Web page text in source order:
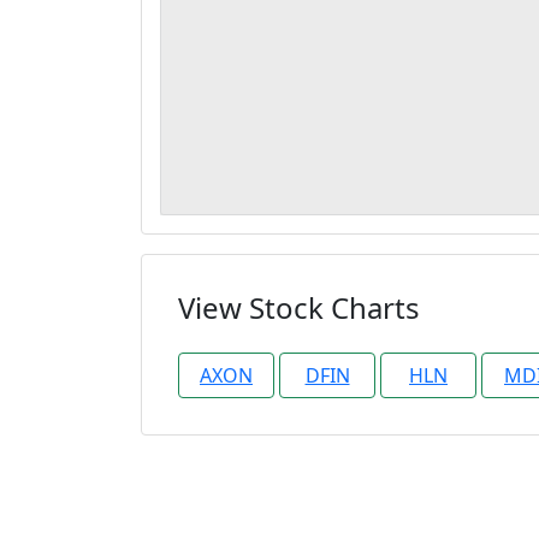
View Stock Charts
AXON DFIN HLN